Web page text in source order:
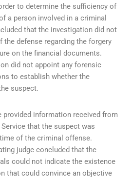
to determine the sufficiency of
a person involved in a criminal
that the investigation did not
the defense regarding the forgery
on the financial documents.
did not appoint any forensic
to establish whether the
suspect.
provided information received from
that the suspect was
of the criminal offense.
judge concluded that the
could not indicate the existence
that could convince an objective